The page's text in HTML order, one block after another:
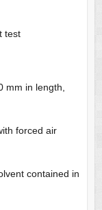
test
mm in length,
forced air
contained in